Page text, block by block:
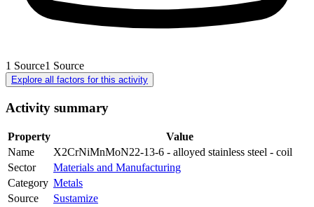
1 Source1 Source
Explore all factors for this activity
Activity summary
Property
Value
Name
X2CrNiMnMoN22-13-6 - alloyed stainless steel - coil
Sector
Materials and Manufacturing
Category Metals
Source
Sustamize